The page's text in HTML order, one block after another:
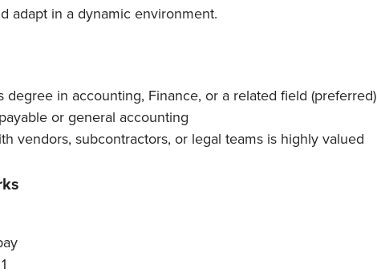
adapt in a dynamic environment.
degree in accounting, Finance, or a related field (preferred)
or general accounting
vendors, subcontractors, or legal teams is highly valued